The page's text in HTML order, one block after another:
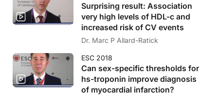
Surprising result: Association
very high levels of HDL-c and
increased risk of CV events
Dr. Marc P Allard-Ratick
ESC 2018
Can sex-specific thresholds for
hs-troponin improve diagnosis
of myocardial infarction?